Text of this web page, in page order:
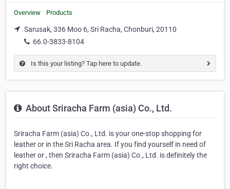
Overview Products
Sarusak, 336 Moo 6, Sri Racha, Chonburi, 20110
66.0-3833-8104
Is this your listing? Tap here to update.
About Sriracha Farm (asia) Co., Ltd.
Sriracha Farm (asia) Co., Ltd. is your one-stop shopping for
leather or in the Sri Racha area. If you find yourself in need of
leather or , then Sriracha Farm (asia) Co., Ltd. is definitely the
right choice.